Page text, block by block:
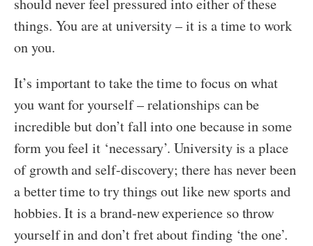
should never feel pressured into either of these
things. You are at university – it is a time to work
on you.
It’s important to take the time to focus on what
you want for yourself – relationships can be
incredible but don’t fall into one because in some
form you feel it ‘necessary’. University is a place
of growth and self-discovery; there has never been
a better time to try things out like new sports and
hobbies. It is a brand-new experience so throw
yourself in and don’t fret about finding ‘the one’.